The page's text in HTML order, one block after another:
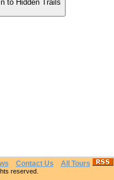
Contact Us All Tours
reserved.